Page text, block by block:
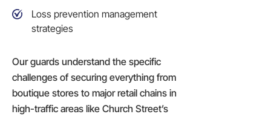
Loss prevention management
strategies
Our guards understand the specific
challenges of securing everything from
boutique stores to major retail chains in
high-traffic areas like Church Street’s